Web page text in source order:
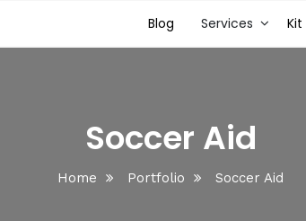
Blog Services Kit
Soccer Aid
Home Portfolio Soccer Aid